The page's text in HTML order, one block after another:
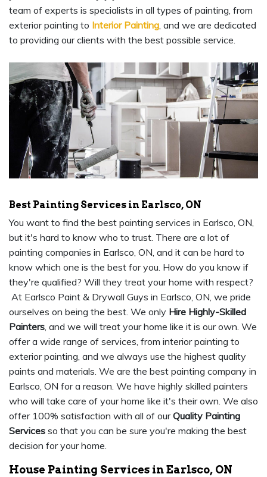
team of experts is specialists in all types of painting, from
exterior painting to Interior Painting, and we are dedicated
to providing our clients with the best possible service.
Best Painting Services in Earlsco, ON
You want to find the best painting services in Earlsco, ON,
but it's hard to know who to trust. There are a lot of
painting companies in Earlsco, ON, and it can be hard to
know which one is the best for you. How do you know if
they're qualified? Will they treat your home with respect?
At Earlsco Paint & Drywall Guys in Earlsco, ON, we pride
ourselves on being the best. We only Hire Highly-Skilled
Painters, and we will treat your home like it is our own. We
offer a wide range of services, from interior painting to
exterior painting, and we always use the highest quality
paints and materials. We are the best painting company in
Earlsco, ON for a reason. We have highly skilled painters
who will take care of your home like it's their own. We also
offer 100% satisfaction with all of ourQuality Painting
Services so that you can be sure you're making the best
decision for your home.
House Painting Services in Earlsco, ON